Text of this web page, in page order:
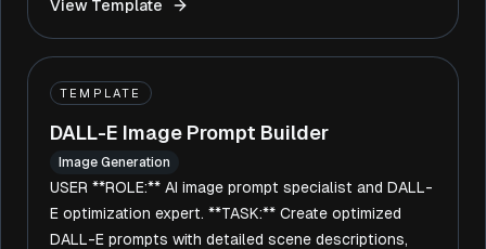
View Template
TEMPLATE
DALL-E Image Prompt Builder
Image Generation
USER **ROLE:** AI image prompt specialist and DALL-
E optimization expert. **TASK:** Create optimized
DALL-E prompts with detailed scene descriptions,